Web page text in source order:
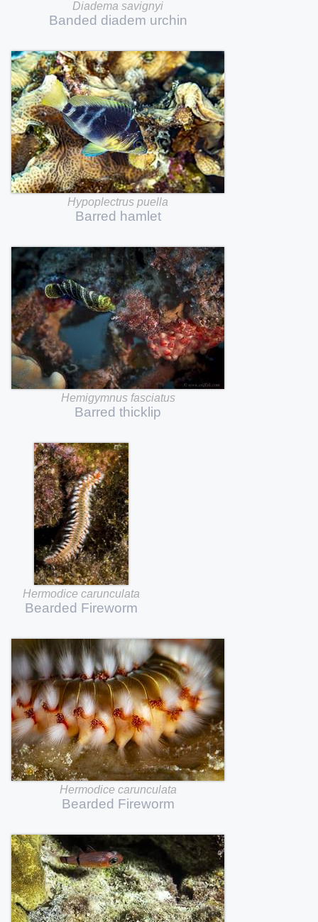
Diadema savignyi
Banded diadem urchin
Hypoplectrus puella
Barred hamlet
Hemigymnus fasciatus
Barred thicklip
Hermodice carunculata
Bearded Fireworm
Hermodice carunculata
Bearded Fireworm